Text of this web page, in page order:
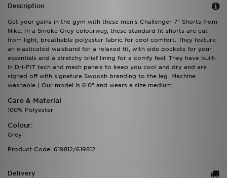
Description
Get your gains in the gym with these men's Challenger 7" Shorts from
Nike. In a Smoke Grey colourway, these standard fit shorts are cut
from light, breathable polyester fabric for cool comfort. They feature
an elasticated waisband for a relaxed fit, with side pockets for your
essentials and a stretchy brief lining for a comfy feel. They have built-
in Dri-FIT tech and mesh panels to keep you cool and dry and are
signed off with signature Swoosh branding to the leg. Machine
washable | Our model is 6'0" and wears a size medium.
Care & Material
100% Polyester
Colour:
Grey
Product Code: 619812/619812
Delivery